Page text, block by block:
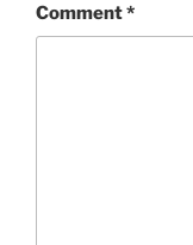
Comment*